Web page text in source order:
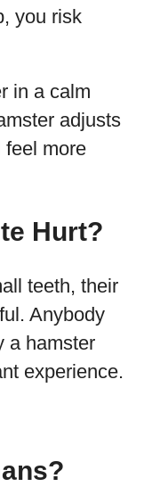
you risk
in a calm
adjusts
feel more
Hurt?
teeth, their
Anybody
a hamster
experience.